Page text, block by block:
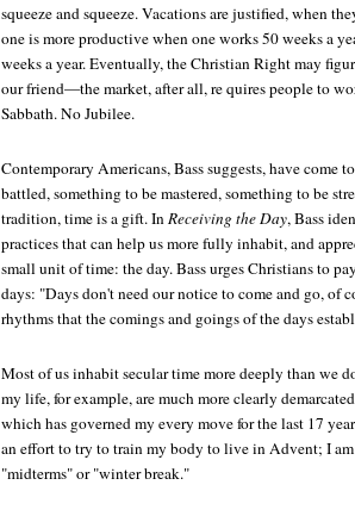
squeeze and squeeze. Vacations are justified, when
one is more productive when one works 50 weeks a
weeks a year. Eventually, the Christian Right may
our friend—the market, after all, re quires people to
Sabbath. No Jubilee.
Contemporary Americans, Bass suggests, have come
battled, something to be mastered, something to be
tradition, time is a gift. InReceiving the Day, Bass
practices that can help us more fully inhabit, and
small unit of time: the day. Bass urges Christians to
days: "Days don't need our notice to come and go, of
rhythms that the comings and goings of the days
Most of us inhabit secular time more deeply than we
my life, for example, are much more clearly
which has governed my every move for the last 17
an effort to try to train my body to live in Advent; I
"midterms" or "winter break."